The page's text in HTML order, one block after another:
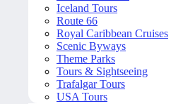
Iceland Tours
Route 66
Royal Caribbean Cruises
Scenic Byways
Theme Parks
Tours & Sightseeing
Trafalgar Tours
USA Tours